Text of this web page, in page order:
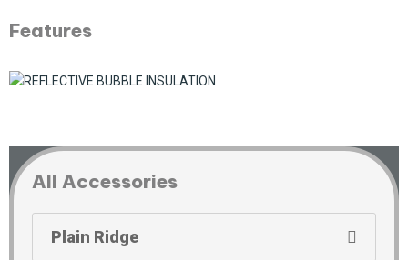
All Accessories
Plain Ridge
Features